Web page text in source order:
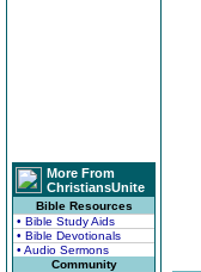
More From
ChristiansUnite
Bible Resources
• Bible Study Aids
• Bible Devotionals
• Audio Sermons
Community